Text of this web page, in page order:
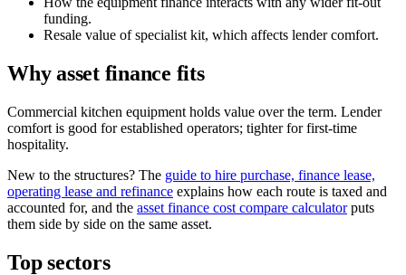
funding.
Resale value of specialist kit, which affects lender comfort.
Why asset finance fits
Commercial kitchen equipment holds value over the term. Lender
comfort is good for established operators; tighter for first-time
hospitality.
New to the structures? The guide to hire purchase, finance lease,
operating lease and refinance explains how each route is taxed and
accounted for, and the asset finance cost compare calculatorputs
them side by side on the same asset.
Top sectors